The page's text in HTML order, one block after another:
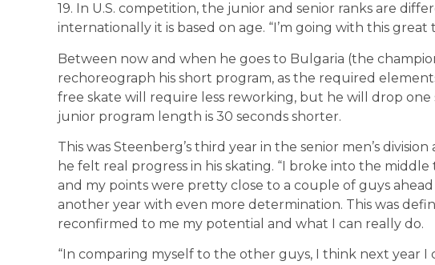
19. In U.S. competition, the junior and senior ranks are
internationally it is based on age. “I’m going with this great
Between now and when he goes to Bulgaria (the
rechoreograph his short program, as the required
free skate will require less reworking, but he will drop
junior program length is 30 seconds shorter.
This was Steenberg’s third year in the senior men’s division
he felt real progress in his skating. “I broke into the
and my points were pretty close to a couple of guys ahead
another year with even more determination. This was
reconfirmed to me my potential and what I can really do.
“In comparing myself to the other guys, I think next year